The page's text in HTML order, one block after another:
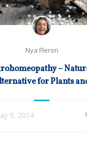
Nya Fleron
–
for Plants
9, 2014